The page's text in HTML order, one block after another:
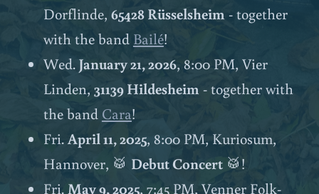
Dorflinde, 65428 Rüsselsheim- together
with the band Bailé!
Wed.January 21, 2026, 8:00 PM, Vier
Linden, 31139 Hildesheim- together with
the band Cara!
Fri.April 11, 2025, 8:00 PM, Kuriosum,
Hannover, 🥁 Debut Concert🥁!
Fri.May 9, 2025, 7:45 PM, Venner Folk-